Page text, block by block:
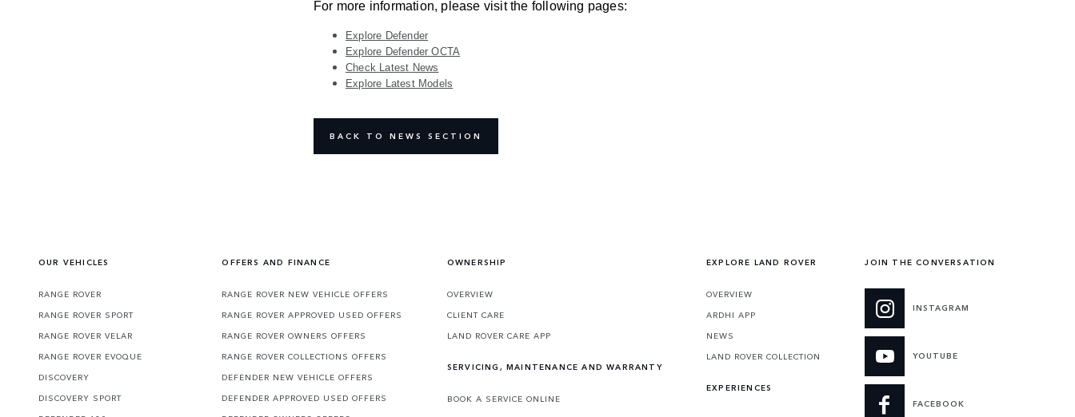
For more information, please visit the following pages:
Explore Defender
Explore Defender OCTA
Check Latest News
Explore Latest Models
BACK TO NEWS SECTION
OUR VEHICLES
RANGE ROVER
RANGE ROVER SPORT
RANGE ROVER VELAR
RANGE ROVER EVOQUE
DISCOVERY
DISCOVERY SPORT
OFFERS AND FINANCE
RANGE ROVER NEW VEHICLE OFFERS
RANGE ROVER APPROVED USED OFFERS
RANGE ROVER OWNERS OFFERS
RANGE ROVER COLLECTIONS OFFERS
DEFENDER NEW VEHICLE OFFERS
DEFENDER APPROVED USED OFFERS
OWNERSHIP
OVERVIEW
CLIENT CARE
LAND ROVER CARE APP
SERVICING, MAINTENANCE AND WARRANTY
BOOK A SERVICE ONLINE
EXPLORE LAND ROVER
OVERVIEW
ARDHI APP
NEWS
LAND ROVER COLLECTION
EXPERIENCES
JOIN THE CONVERSATION
INSTAGRAM
YOUTUBE
FACEBOOK